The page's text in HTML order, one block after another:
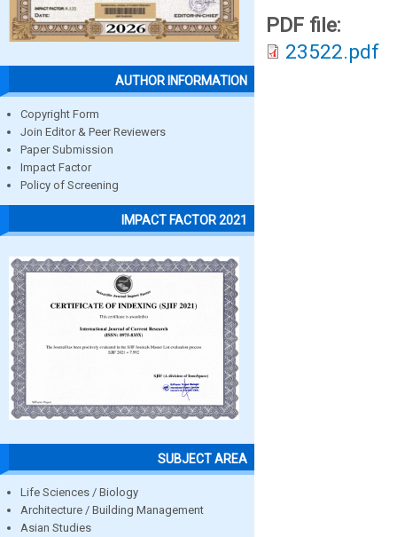
AUTHOR INFORMATION
Copyright Form
Join Editor & Peer Reviewers
Paper Submission
Impact Factor
Policy of Screening
IMPACT FACTOR 2021
SUBJECT AREA
Life Sciences / Biology
Architecture / Building Management
Asian Studies
PDF file:
23522.pdf